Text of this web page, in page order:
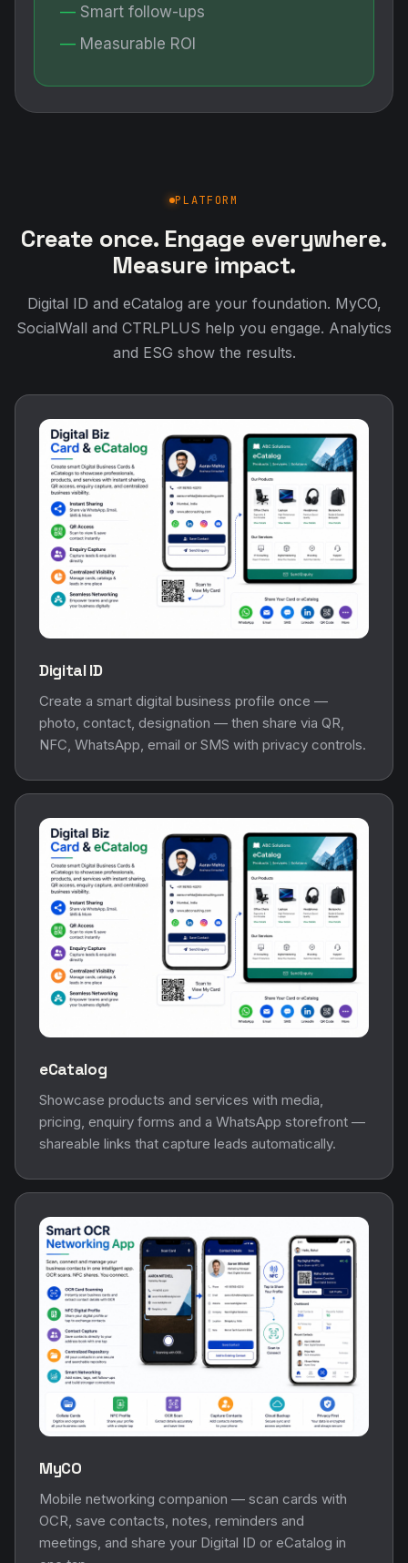
Smart follow-ups
Measurable ROI
PLATFORM
Create once. Engage everywhere.
Measure impact.
Digital ID and eCatalog are your foundation. MyCO,
SocialWall and CTRLPLUS help you engage. Analytics
and ESG show the results.
Digital ID
Create a smart digital business profile once —
photo, contact, designation — then share via QR,
NFC, WhatsApp, email or SMS with privacy controls.
eCatalog
Showcase products and services with media,
pricing, enquiry forms and a WhatsApp storefront —
shareable links that capture leads automatically.
MyCO
Mobile networking companion — scan cards with
OCR, save contacts, notes, reminders and
meetings, and share your Digital ID or eCatalog in